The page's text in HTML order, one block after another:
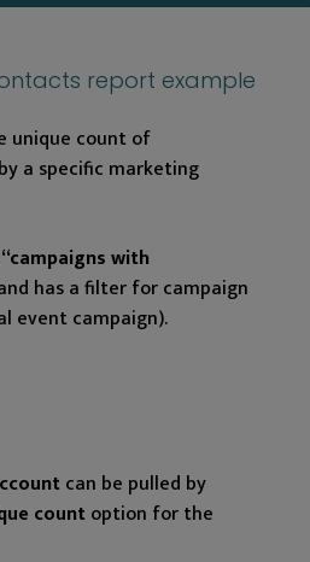
report example
unique count of
a specific marketing
“campaigns with
has a filter for campaign
event campaign).
can be pulled by
countoption for the